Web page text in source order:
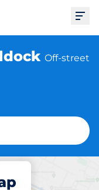
Off-street
Subscribe